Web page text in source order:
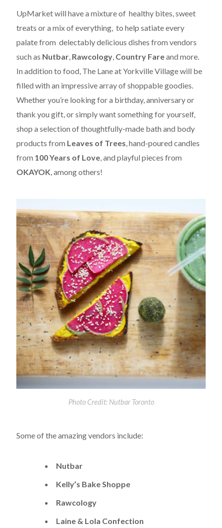
UpMarket will have a mixture of healthy bites, sweet
treats or a mix of everything, to help satiate every
palate from delectably delicious dishes from vendors
such as Nutbar, Rawcology, Country Fareand more.
In addition to food, The Lane at Yorkville Village will be
filled with an impressive array of shoppable goodies.
Whether you’re looking for a birthday, anniversary or
thank you gift, or simply want something for yourself,
shop a selection of thoughtfully-made bath and body
products from Leaves of Trees, hand-poured candles
from 100 Years of Love, and playful pieces from
OKAYOK, among others!
Photo Credit: Nutbar Toronto
Some of the amazing vendors include:
Nutbar
Kelly’s Bake Shoppe
Rawcology
Laine & Lola Confection